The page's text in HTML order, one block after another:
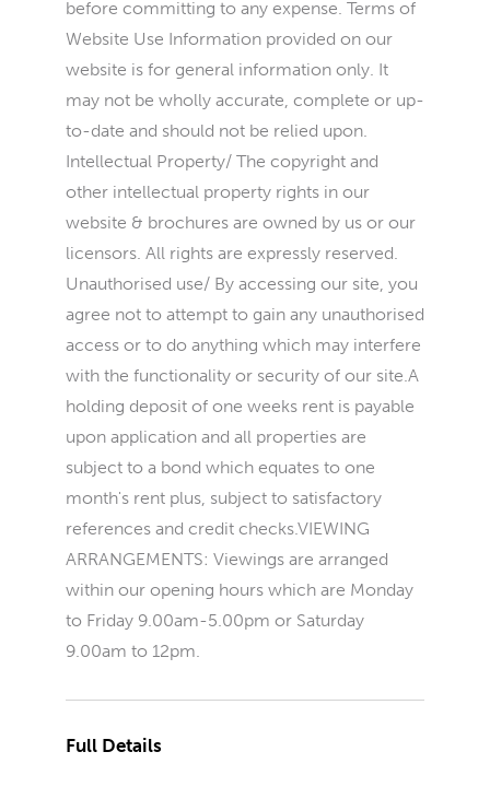
before committing to any expense. Terms of
Website Use Information provided on our
website is for general information only. It
may not be wholly accurate, complete or up-
to-date and should not be relied upon.
Intellectual Property/ The copyright and
other intellectual property rights in our
website & brochures are owned by us or our
licensors. All rights are expressly reserved.
Unauthorised use/ By accessing our site, you
agree not to attempt to gain any unauthorised
access or to do anything which may interfere
with the functionality or security of our site.A
holding deposit of one weeks rent is payable
upon application and all properties are
subject to a bond which equates to one
month's rent plus, subject to satisfactory
references and credit checks.VIEWING
ARRANGEMENTS: Viewings are arranged
within our opening hours which are Monday
to Friday 9.00am-5.00pm or Saturday
9.00am to 12pm.
Full Details